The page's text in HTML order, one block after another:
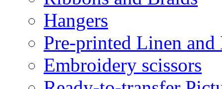
Hangers
Pre-printed Linen and
Embroidery scissors